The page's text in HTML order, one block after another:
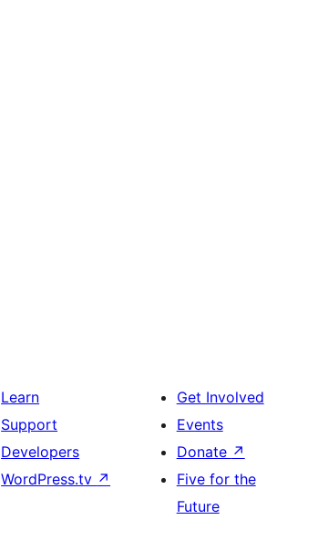
Learn
Support
Developers
WordPress.tv ↗
Get Involved
Events
Donate ↗
Five for the
Future